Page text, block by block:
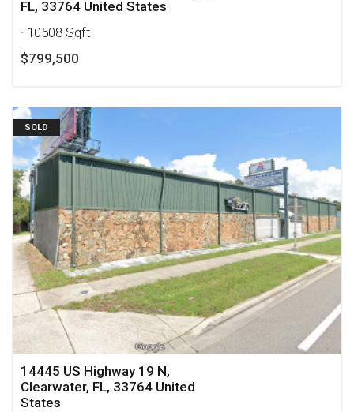
FL, 33764 United States
· 10508 Sqft
$799,500
SOLD
14445 US Highway 19 N,
Clearwater, FL, 33764 United
States